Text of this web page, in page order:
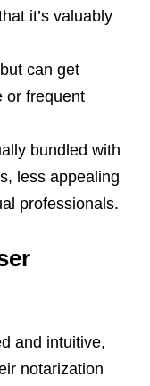
it’s valuably
can get
or frequent
bundled with
less appealing
professionals.
and intuitive,
notarization